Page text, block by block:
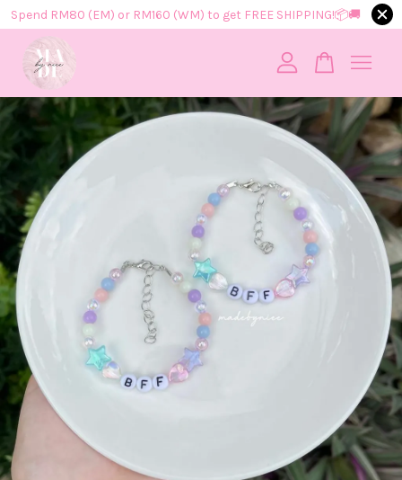
Spend RM80 (EM) or RM160 (WM) to get FREE SHIPPING!📦​🚚​
Your cart is currently empty.